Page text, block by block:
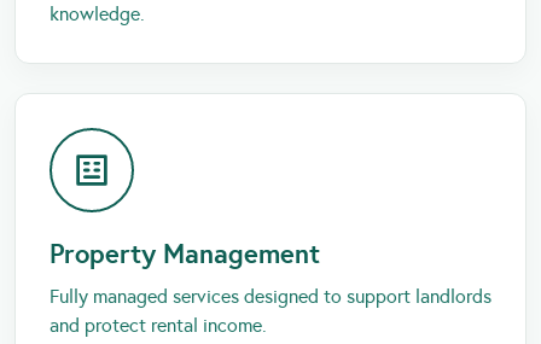
knowledge.
Property Management
Fully managed services designed to support landlords
and protect rental income.